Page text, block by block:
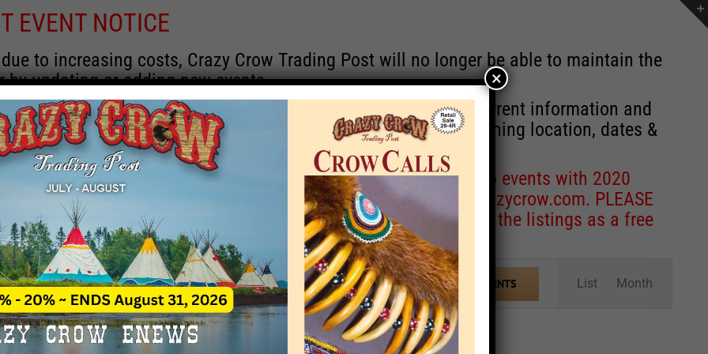
EVENT NOTICE
to increasing costs, Crazy Crow Trading Post will no longer be able to maintain the
by updating or adding new events.
remain active for a time as there are a number of events with current information and
may help you contact the sponsors for new information concerning location, dates &
contact Crazy Crow about these events, except for corrections to events with 2020
incorrect. Email date corrections directly toeventcoordinator@crazycrow.com. PLEASE
as we have nothing to do with the events and have only provided the listings as a free
FIND EVENTS
Views
List Month
×